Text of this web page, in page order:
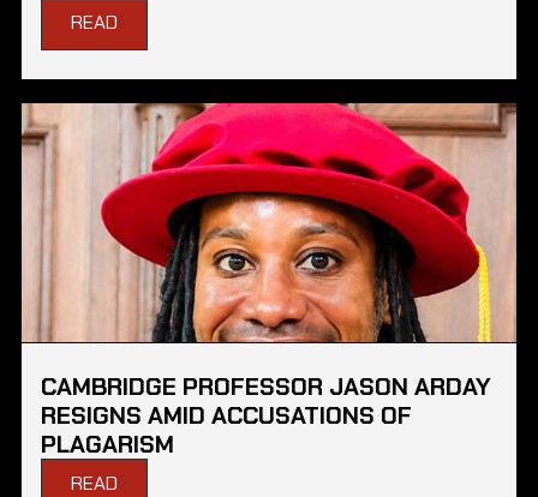
READ
CAMBRIDGE PROFESSOR JASON ARDAY
RESIGNS AMID ACCUSATIONS OF
PLAGARISM
READ